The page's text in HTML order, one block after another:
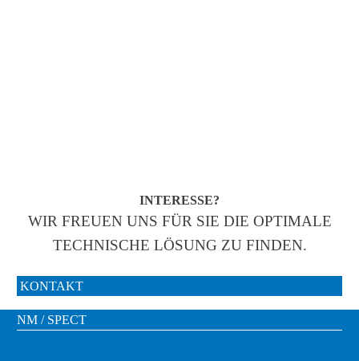
INTERESSE?
WIR FREUEN UNS FÜR SIE DIE OPTIMALE
TECHNISCHE LÖSUNG ZU FINDEN.
KONTAKT
NM / SPECT